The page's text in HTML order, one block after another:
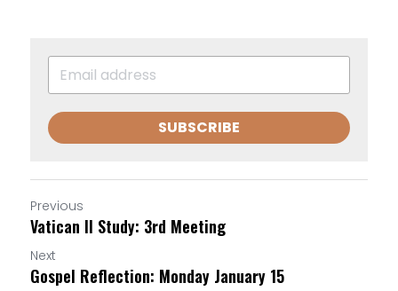
SUBSCRIBE
Previous
Vatican II Study: 3rd Meeting
Next
Gospel Reflection: Monday January 15